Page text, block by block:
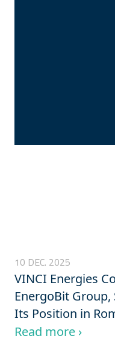
10 DEC. 2025
VINCI Energies
EnergoBit
Its Position in
Read more ›